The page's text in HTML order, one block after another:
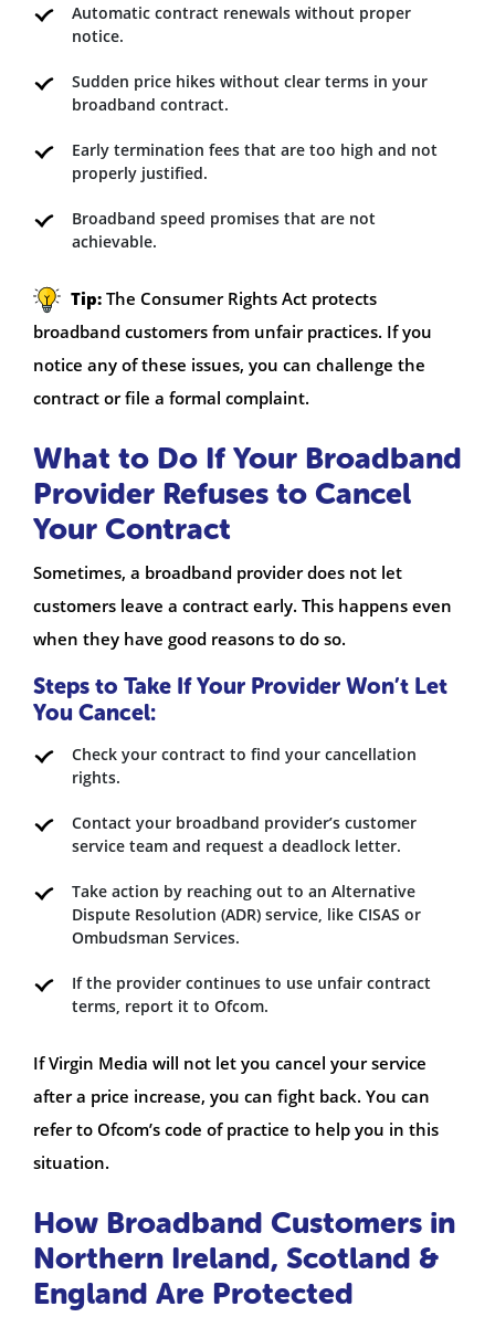
Automatic contract renewals without proper
notice.
Sudden price hikes without clear terms in your
broadband contract.
Early termination fees that are too high and not
properly justified.
Broadband speed promises that are not
achievable.
Tip: The Consumer Rights Act protects
broadband customers from unfair practices. If you
notice any of these issues, you can challenge the
contract or file a formal complaint.
What to Do If Your Broadband
Provider Refuses to Cancel
Your Contract
Sometimes, a broadband provider does not let
customers leave a contract early. This happens even
when they have good reasons to do so.
Steps to Take If Your Provider Won’t Let
You Cancel:
Check your contract to find your cancellation
rights.
Contact your broadband provider’s customer
service team and request a deadlock letter.
Take action by reaching out to an Alternative
Dispute Resolution (ADR) service, like CISAS or
Ombudsman Services.
If the provider continues to use unfair contract
terms, report it to Ofcom.
If Virgin Media will not let you cancel your service
after a price increase, you can fight back. You can
refer to Ofcom’s code of practice to help you in this
situation.
How Broadband Customers in
Northern Ireland, Scotland &
England Are Protected